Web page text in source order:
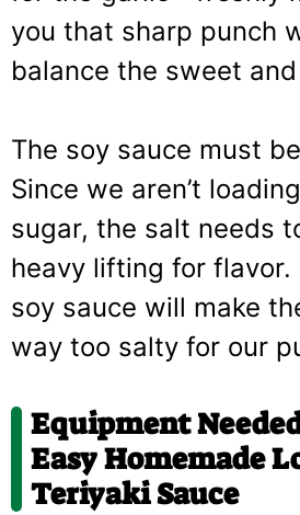
you that sharp punch
balance the sweet
The soy sauce must
Since we aren’t
sugar, the salt needs
heavy lifting for flavor.
soy sauce will make
way too salty for our
Equipment
Easy Homemade
Teriyaki Sauce